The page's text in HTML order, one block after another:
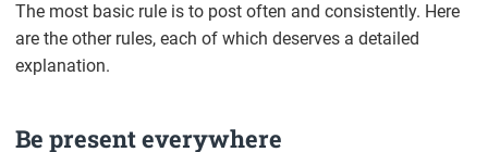
The most basic rule is to post often and consistently. Here
are the other rules, each of which deserves a detailed
explanation.
Be present everywhere